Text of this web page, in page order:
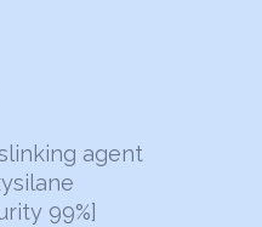
agent
99%]